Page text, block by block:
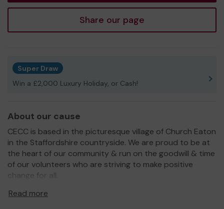
Share our page
Super Draw
Win a £2,000 Luxury Holiday, or Cash!
About our cause
CECC is based in the picturesque village of Church Eaton
in the Staffordshire countryside. We are proud to be at
the heart of our community & run on the goodwill & time
of our volunteers who are striving to make positive
change for all.
We offer sports & social facilities to all with an emphasis
Read more